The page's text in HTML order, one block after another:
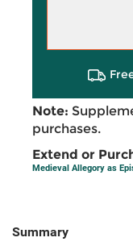
Note:
purchases.
Extend or
Medieval Allegory as
Summary